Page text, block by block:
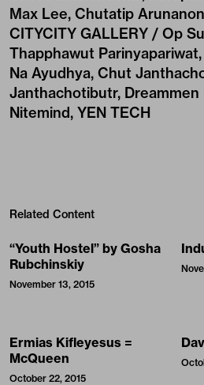
Max Lee, Chutatip
CITYCITY GALLERY / Op
Thapphawut
Na Ayudhya, Chut
Janthachotibutr, Dreammen
Nitemind, YEN TECH
Related Content
“Youth Hostel” by Gosha
Rubchinskiy
November 13, 2015
Ermias Kifleyesus =
McQueen
October 22, 2015